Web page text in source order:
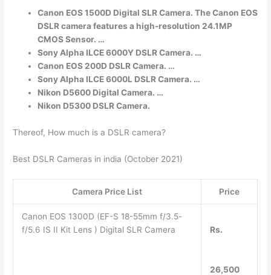
Canon EOS 1500D Digital SLR Camera. The Canon EOS
DSLR camera features a high-resolution 24.1MP
CMOS Sensor. …
Sony Alpha ILCE 6000Y DSLR Camera. …
Canon EOS 200D DSLR Camera. …
Sony Alpha ILCE 6000L DSLR Camera. …
Nikon D5600 Digital Camera. …
Nikon D5300 DSLR Camera.
Thereof, How much is a DSLR camera?
Best DSLR Cameras in india (October 2021)
Camera Price List Price
Canon EOS 1300D (EF-S 18-55mm f/3.5-
f/5.6 IS II Kit Lens ) Digital SLR Camera
Rs.
26,500